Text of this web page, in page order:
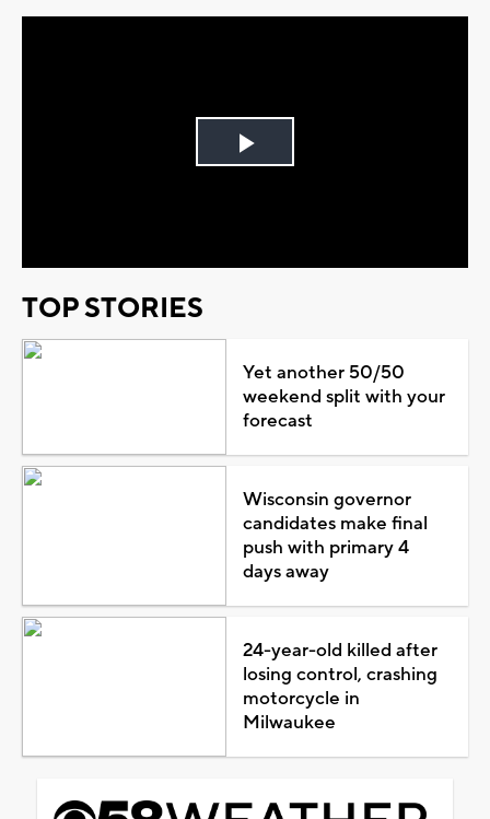
Play
TOP STORIES
Yet another 50/50
weekend split with your
forecast
Wisconsin governor
candidates make final
push with primary 4
days away
24-year-old killed after
losing control, crashing
motorcycle in
Milwaukee